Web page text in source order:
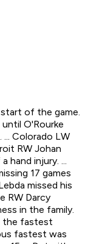
of the game.
O'Rourke
Colorado LW
RW Johan
hand injury. ...
17 games
missed his
RW Darcy
in the family.
the fastest
fastest was